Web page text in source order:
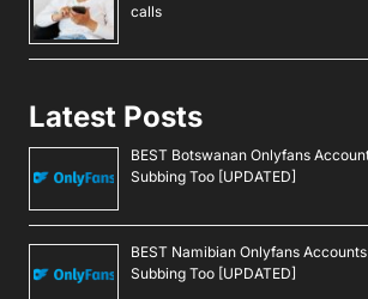
calls
Latest Posts
BEST Botswanan Onlyfans
Subbing Too [UPDATED]
BEST Namibian Onlyfans
Subbing Too [UPDATED]